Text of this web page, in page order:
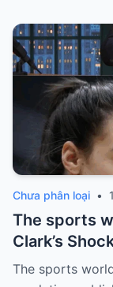
Chưa phân loại •
The sports
Clark’s
Sends the
The sports